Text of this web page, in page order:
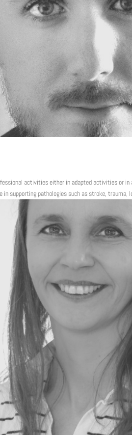
activities either in adapted activities or
in supporting pathologies such as stroke, trauma,